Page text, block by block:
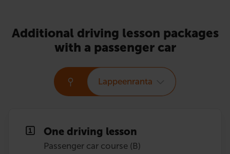
Additional driving lesson packages
with a passenger car
Lappeenranta
One driving lesson
Passenger car course (B)